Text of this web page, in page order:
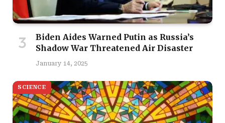
Biden Aides Warned Putin as Russia’s
Shadow War Threatened Air Disaster
January 14, 2025
SCIENCE